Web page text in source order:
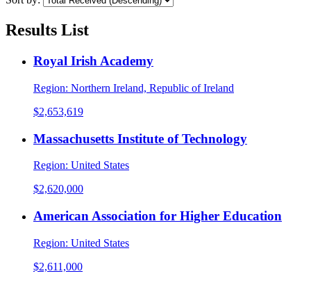
Results List
Royal Irish Academy
Region: Northern Ireland, Republic of Ireland
$2,653,619
Massachusetts Institute of Technology
Region: United States
$2,620,000
American Association for Higher Education
Region: United States
$2,611,000